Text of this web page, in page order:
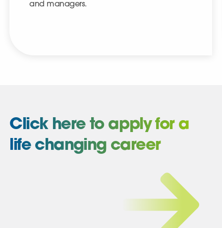
and managers.
Click here to apply for a
life changing career